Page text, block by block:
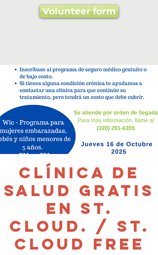
Volunteer form
Clínica de
salud gratis
en St.
Cloud. / St.
Cloud Free